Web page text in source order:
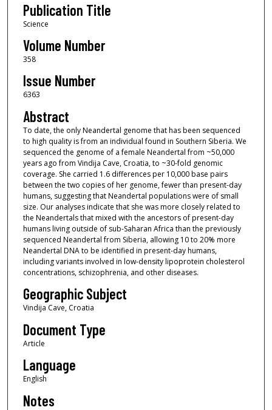
Publication Title
Science
Volume Number
358
Issue Number
6363
Abstract
To date, the only Neandertal genome that has been sequenced
to high quality is from an individual found in Southern Siberia. We
sequenced the genome of a female Neandertal from ~50,000
years ago from Vindija Cave, Croatia, to ~30-fold genomic
coverage. She carried 1.6 differences per 10,000 base pairs
between the two copies of her genome, fewer than present-day
humans, suggesting that Neandertal populations were of small
size. Our analyses indicate that she was more closely related to
the Neandertals that mixed with the ancestors of present-day
humans living outside of sub-Saharan Africa than the previously
sequenced Neandertal from Siberia, allowing 10 to 20% more
Neandertal DNA to be identified in present-day humans,
including variants involved in low-density lipoprotein cholesterol
concentrations, schizophrenia, and other diseases.
Geographic Subject
Vindija Cave, Croatia
Document Type
Article
Language
English
Notes